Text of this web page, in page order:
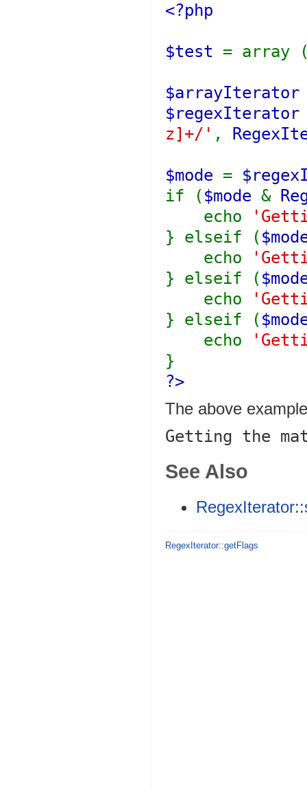
<?php
$test = array
z]+/' ,
$mode =
if ($mode &
echo
} elseif (
echo
} elseif (
echo
} elseif (
echo
}
?>
The above
See Also
RegexIterator::getFlags